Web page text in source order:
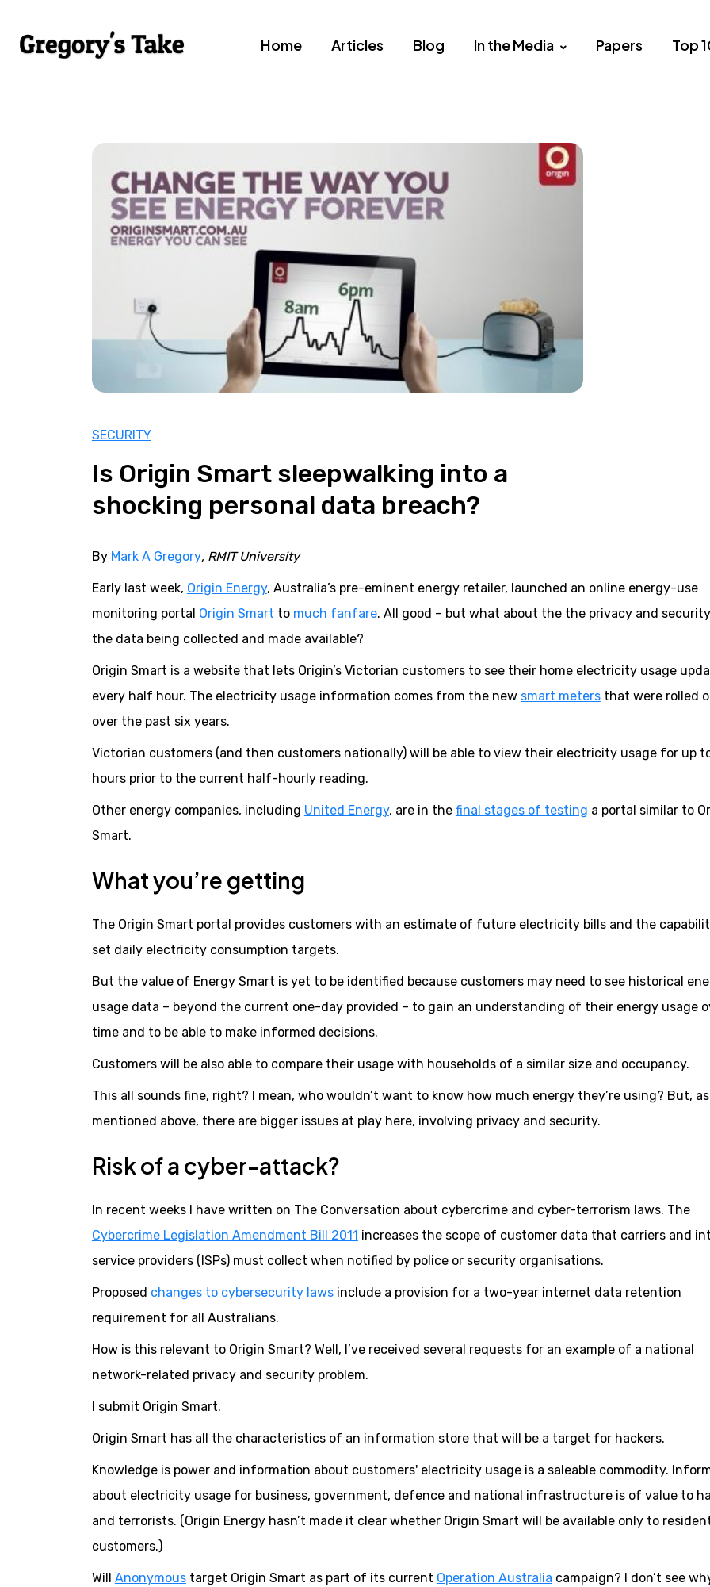
Home Articles Blog In the Media Papers Top
SECURITY
Is Origin Smart sleepwalking into a
shocking personal data breach?
By Mark A Gregory, RMIT University
Early last week, Origin Energy, Australia’s pre-eminent energy retailer, launched an online energy-use
monitoring portal Origin Smart to much fanfare. All good – but what about the the privacy and
the data being collected and made available?
Origin Smart is a website that lets Origin’s Victorian customers to see their home electricity usage
every half hour. The electricity usage information comes from the new smart metersthat were rolled
over the past six years.
Victorian customers (and then customers nationally) will be able to view their electricity usage for up
hours prior to the current half-hourly reading.
Other energy companies, including United Energy, are in the final stages of testing a portal similar to
Smart.
What you’re getting
The Origin Smart portal provides customers with an estimate of future electricity bills and the
set daily electricity consumption targets.
But the value of Energy Smart is yet to be identified because customers may need to see historical
usage data – beyond the current one-day provided – to gain an understanding of their energy usage
time and to be able to make informed decisions.
Customers will be also able to compare their usage with households of a similar size and occupancy.
This all sounds fine, right? I mean, who wouldn’t want to know how much energy they’re using? But, as
mentioned above, there are bigger issues at play here, involving privacy and security.
Risk of a cyber-attack?
In recent weeks I have written on The Conversation about cybercrime and cyber-terrorism laws. The
Cybercrime Legislation Amendment Bill 2011 increases the scope of customer data that carriers and
service providers (ISPs) must collect when notified by police or security organisations.
Proposed changes to cybersecurity lawsinclude a provision for a two-year internet data retention
requirement for all Australians.
How is this relevant to Origin Smart? Well, I’ve received several requests for an example of a national
network-related privacy and security problem.
I submit Origin Smart.
Origin Smart has all the characteristics of an information store that will be a target for hackers.
Knowledge is power and information about customers' electricity usage is a saleable commodity.
about electricity usage for business, government, defence and national infrastructure is of value to
and terrorists. (Origin Energy hasn’t made it clear whether Origin Smart will be available only to
customers.)
Will Anonymoustarget Origin Smart as part of its current Operation Australia campaign? I don’t see